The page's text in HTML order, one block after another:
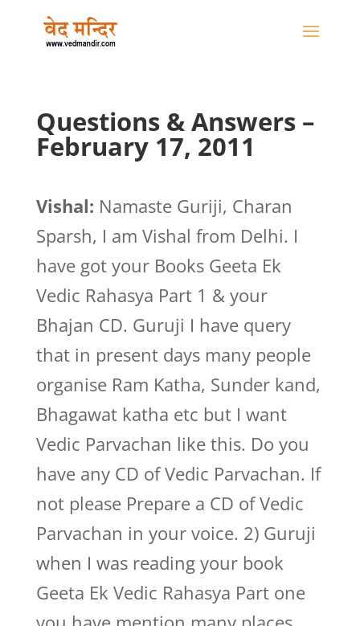
Questions & Answers –
February 17, 2011
Vishal: Namaste Guriji, Charan
Sparsh, I am Vishal from Delhi. I
have got your Books Geeta Ek
Vedic Rahasya Part 1 & your
Bhajan CD. Guruji I have query
that in present days many people
organise Ram Katha, Sunder kand,
Bhagawat katha etc but I want
Vedic Parvachan like this. Do you
have any CD of Vedic Parvachan. If
not please Prepare a CD of Vedic
Parvachan in your voice. 2) Guruji
when I was reading your book
Geeta Ek Vedic Rahasya Part one